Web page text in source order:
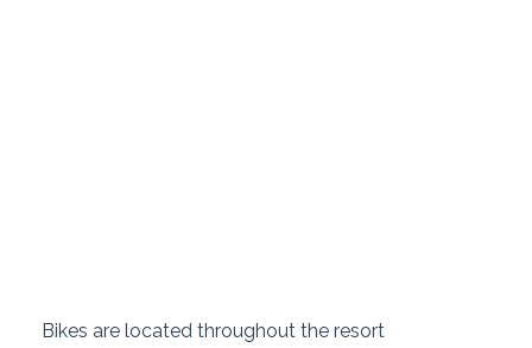
Bikes are located throughout the resort